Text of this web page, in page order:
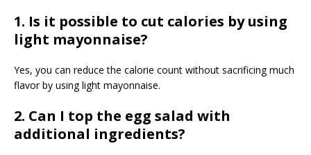
1. Is it possible to cut calories by using
light mayonnaise?
Yes, you can reduce the calorie count without sacrificing much
flavor by using light mayonnaise.
2. Can I top the egg salad with
additional ingredients?